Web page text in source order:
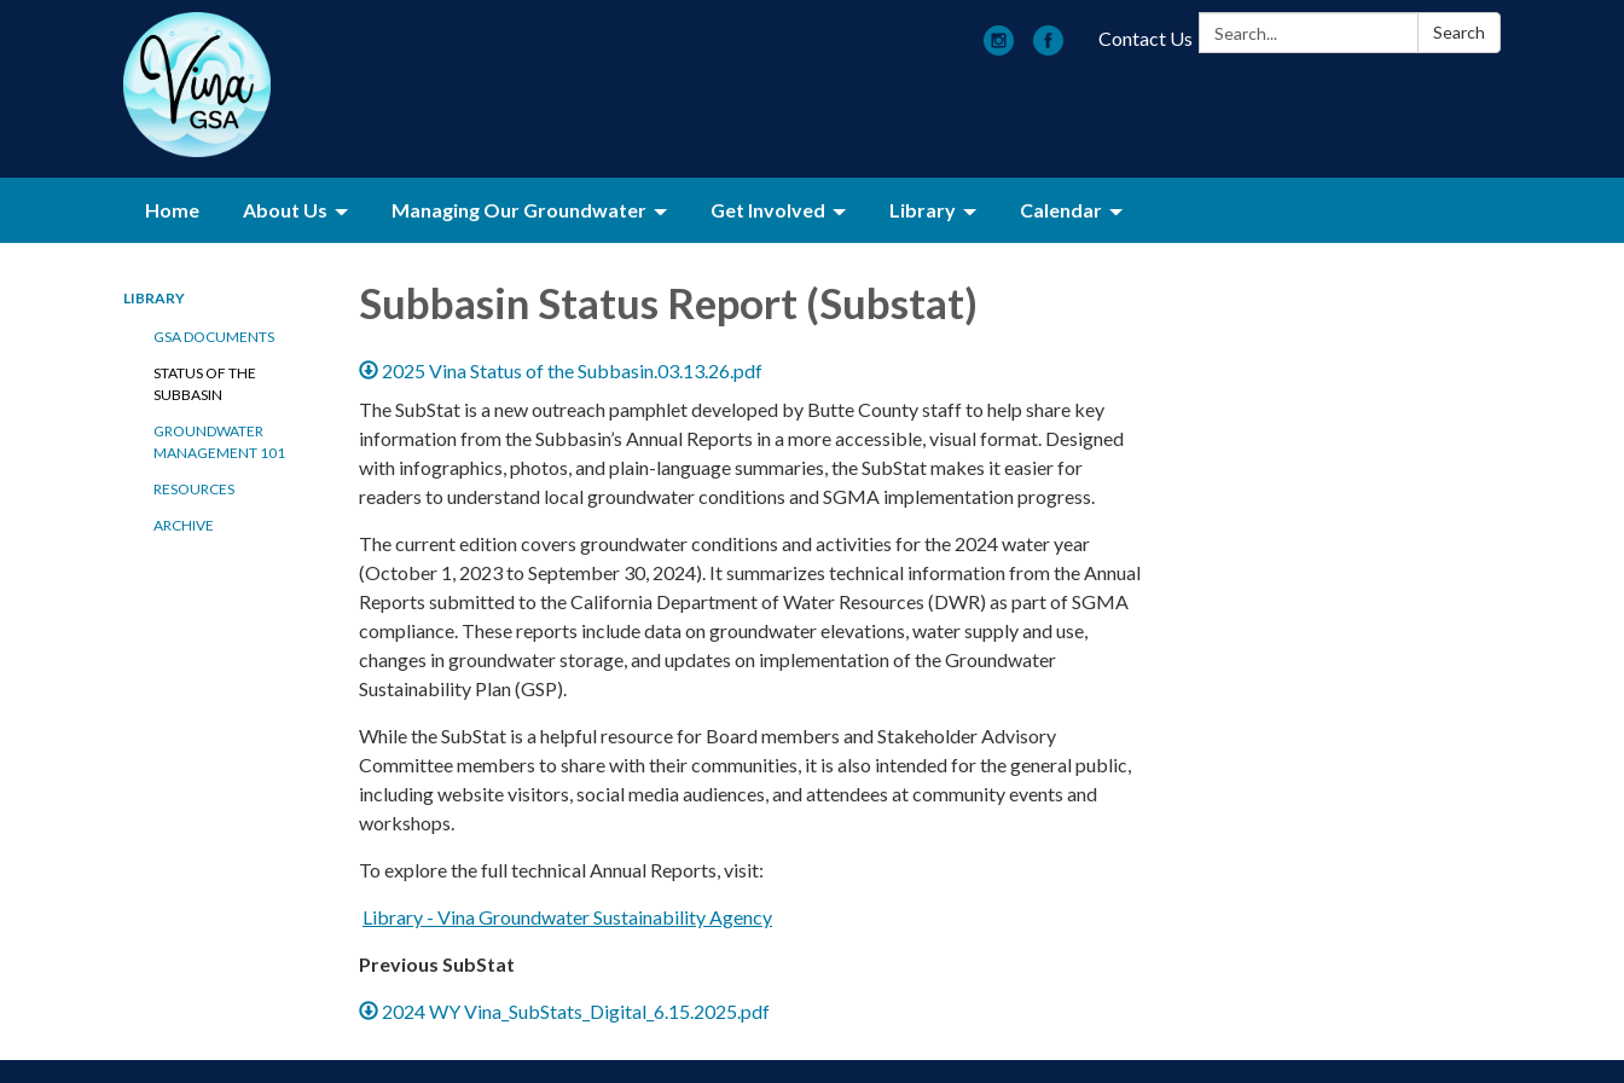
Search: Search
Contact Us
Home About Us Managing Our Groundwater Get Involved Library Calendar
LIBRARY
GSA DOCUMENTS
STATUS OF THE
SUBBASIN
GROUNDWATER
MANAGEMENT 101
RESOURCES
ARCHIVE
Subbasin Status Report (Substat)
2025 Vina Status of the Subbasin.03.13.26.pdf
The SubStat is a new outreach pamphlet developed by Butte County staff to help share key
information from the Subbasin’s Annual Reports in a more accessible, visual format. Designed
with infographics, photos, and plain-language summaries, the SubStat makes it easier for
readers to understand local groundwater conditions and SGMA implementation progress.
The current edition covers groundwater conditions and activities for the 2024 water year
(October 1, 2023 to September 30, 2024). It summarizes technical information from the Annual
Reports submitted to the California Department of Water Resources (DWR) as part of SGMA
compliance. These reports include data on groundwater elevations, water supply and use,
changes in groundwater storage, and updates on implementation of the Groundwater
Sustainability Plan (GSP).
While the SubStat is a helpful resource for Board members and Stakeholder Advisory
Committee members to share with their communities, it is also intended for the general public,
including website visitors, social media audiences, and attendees at community events and
workshops.
To explore the full technical Annual Reports, visit:
Library - Vina Groundwater Sustainability Agency
Previous SubStat
2024 WY Vina_SubStats_Digital_6.15.2025.pdf